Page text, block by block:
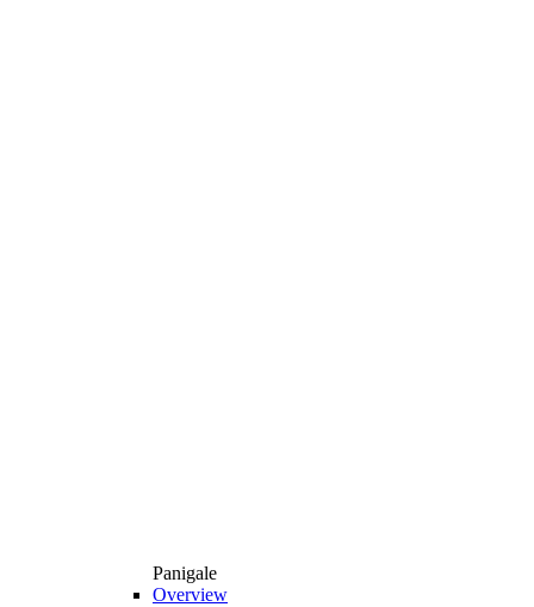
Panigale
Overview